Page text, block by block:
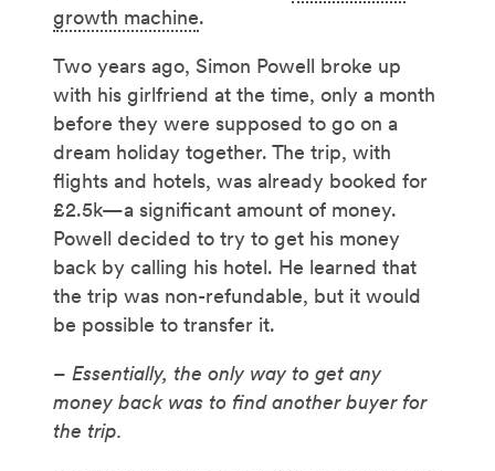
growth machine.
Two years ago, Simon Powell broke up
with his girlfriend at the time, only a month
before they were supposed to go on a
dream holiday together. The trip, with
flights and hotels, was already booked for
£2.5k—a significant amount of money.
Powell decided to try to get his money
back by calling his hotel. He learned that
the trip was non-refundable, but it would
be possible to transfer it.
– Essentially, the only way to get any
money back was to find another buyer for
the trip.